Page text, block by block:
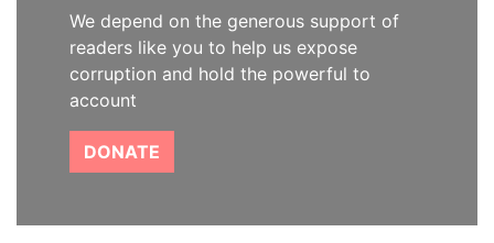
We depend on the generous support of
readers like you to help us expose
corruption and hold the powerful to
account
DONATE